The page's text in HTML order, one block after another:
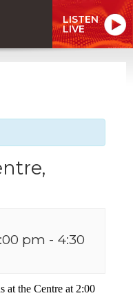
LISTEN
LIVE
pm - 4:30
at the Centre at 2:00